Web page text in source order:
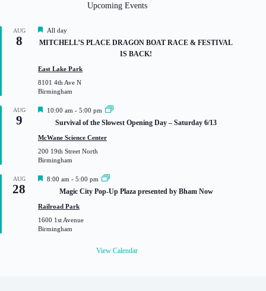
Upcoming Events
AUG
8
F
e
a
r
e
d
All day
MITCHELL’S PLACE DRAGON BOAT RACE & FESTIVAL
IS BACK!
East Lake Park
8101 4th Ave N
Birmingham
AUG
9
F
t
r
e
10:00 am - 5:00 pm
Survival of the Slowest Opening Day – Saturday 6/13
McWane Science Center
200 19th Street North
Birmingham
AUG
28
F
t
r
e
8:00 am - 5:00 pm
Magic City Pop-Up Plaza presented by Bham Now
Railroad Park
1600 1st Avenue
Birmingham
View Calendar